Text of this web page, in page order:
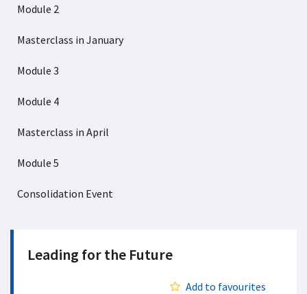
Module 2
Masterclass in January
Module 3
Module 4
Masterclass in April
Module 5
Consolidation Event
Leading for the Future
Add to favourites